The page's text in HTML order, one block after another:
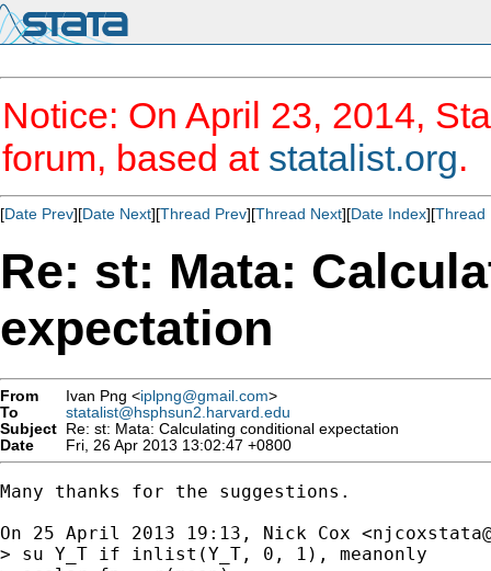
Notice: On April 23, 2014,
forum, based at statalist.org.
[Date Prev][Date Next][Thread Prev][Thread Next][Date Index][Thread
Re: st: Mata:
expectation
From Ivan Png <iplpng@gmail.com>
To
statalist@hsphsun2.harvard.edu
Subject Re: st: Mata: Calculating conditional expectation
Date
Fri, 26 Apr 2013 13:02:47 +0800
Many thanks for the suggestions.
On 25 April 2013 19:13, Nick Cox <
> su Y_T if inlist(Y_T, 0, 1), meanonly